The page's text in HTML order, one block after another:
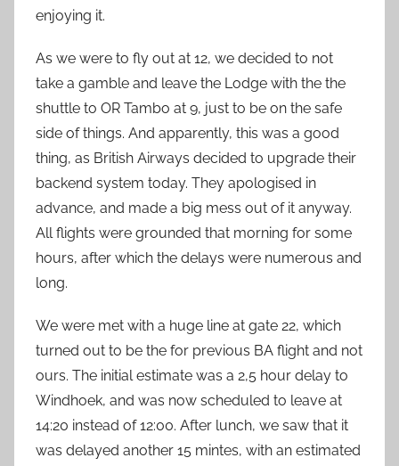
enjoying it.
As we were to fly out at 12, we decided to not
take a gamble and leave the Lodge with the the
shuttle to OR Tambo at 9, just to be on the safe
side of things. And apparently, this was a good
thing, as British Airways decided to upgrade their
backend system today. They apologised in
advance, and made a big mess out of it anyway.
All flights were grounded that morning for some
hours, after which the delays were numerous and
long.
We were met with a huge line at gate 22, which
turned out to be the for previous BA flight and not
ours. The initial estimate was a 2,5 hour delay to
Windhoek, and was now scheduled to leave at
14:20 instead of 12:00. After lunch, we saw that it
was delayed another 15 mintes, with an estimated